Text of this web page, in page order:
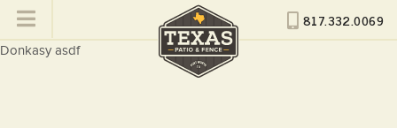
817.332.0069
Donkasy asdf